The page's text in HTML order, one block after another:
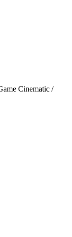
Cinematic /